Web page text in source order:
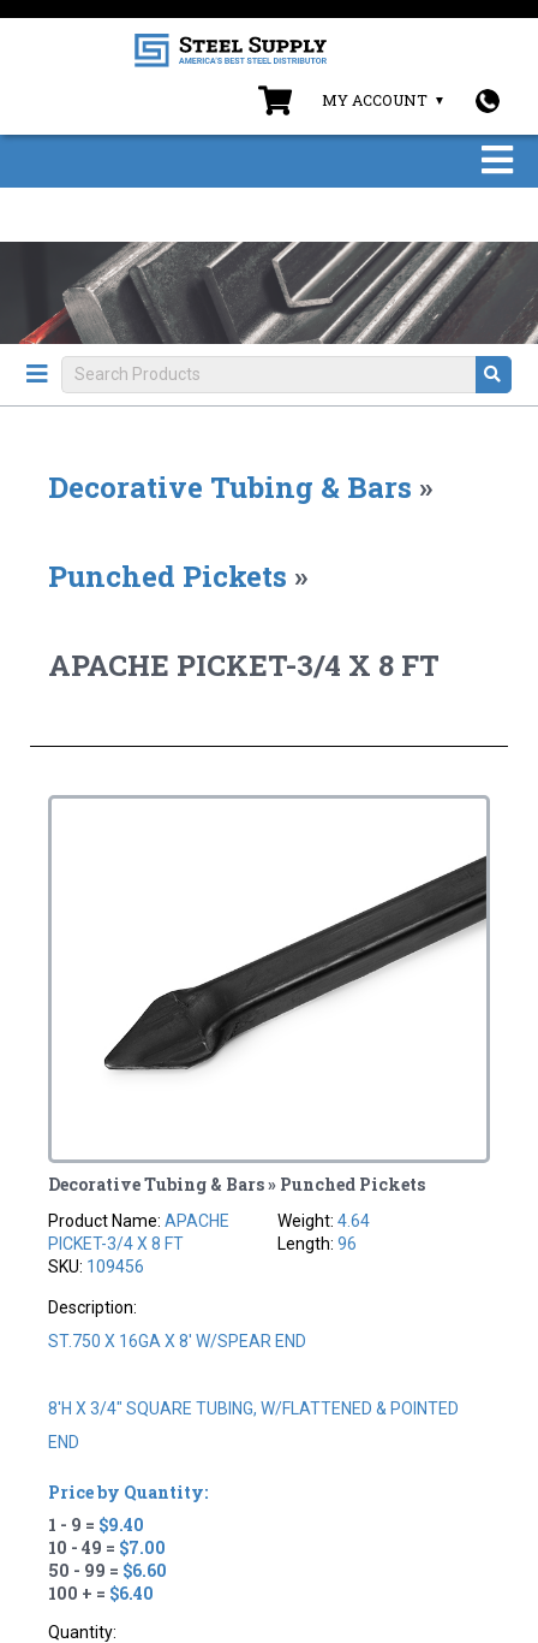
MY ACCOUNT
Decorative Tubing & Bars »
Punched Pickets »
APACHE PICKET-3/4 X 8 FT
Decorative Tubing & Bars » Punched Pickets
Product Name:APACHE
PICKET-3/4 X 8 FT
SKU: 109456
Weight: 4.64
Length: 96
Description:
ST.750 X 16GA X 8' W/SPEAR END
8'H X 3/4" SQUARE TUBING, W/FLATTENED & POINTED
END
Price by Quantity:
1 - 9 = $9.40
10 - 49 = $7.00
50 - 99 = $6.60
100 + = $6.40
Quantity: